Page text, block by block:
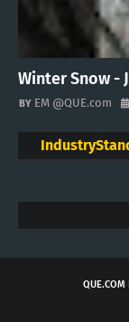
Winter Snow -
EM @QUE.com
QUE.COM